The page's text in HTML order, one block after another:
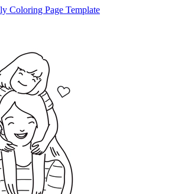
Coloring Page Template